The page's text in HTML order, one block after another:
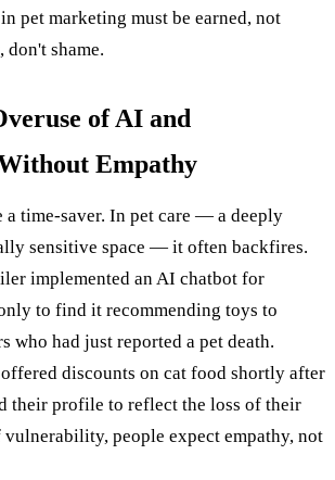
pet marketing must be earned, not
don't shame.
of AI and
Empathy
a time-saver. In pet care — a deeply
sensitive space — it often backfires.
implemented an AI chatbot for
to find it recommending toys to
who had just reported a pet death.
discounts on cat food shortly after
their profile to reflect the loss of their
vulnerability, people expect empathy, not